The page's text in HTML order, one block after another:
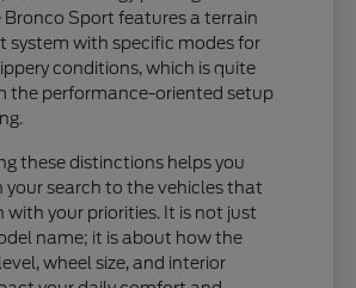
Sport features a terrain
system with specific modes for
conditions, which is quite
the performance-oriented setup
these distinctions helps you
your search to the vehicles that
with your priorities. It is not just
name; it is about how the
wheel size, and interior